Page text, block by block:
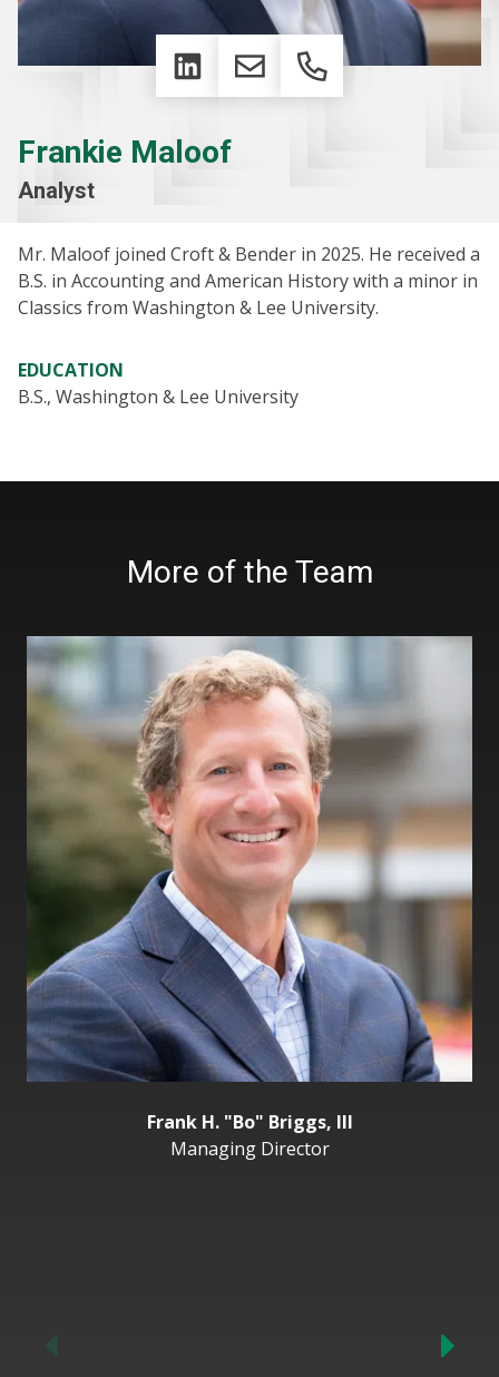
LinkedInEmail Phone
Frankie Maloof
Analyst
Mr. Maloof joined Croft & Bender in 2025. He received a
B.S. in Accounting and American History with a minor in
Classics from Washington & Lee University.
EDUCATION
B.S., Washington & Lee University
More of the Team
Frank H. "Bo" Briggs, III
Managing Director